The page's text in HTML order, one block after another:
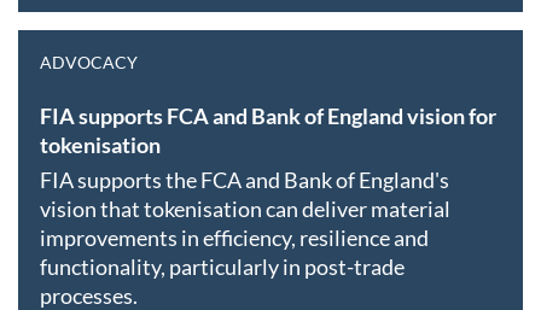
ADVOCACY
FIA supports FCA and Bank of England vision for
tokenisation
FIA supports the FCA and Bank of England's
vision that tokenisation can deliver material
improvements in efficiency, resilience and
functionality, particularly in post-trade
processes.